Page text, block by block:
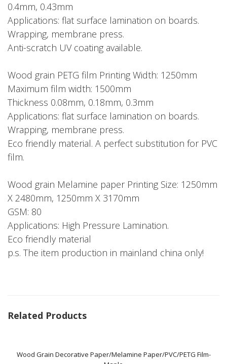
0.4mm, 0.43mm
Applications: flat surface lamination on boards.
Wrapping, membrane press.
Anti-scratch UV coating available.
Wood grain PETG film Printing Width: 1250mm
Maximum film width: 1500mm
Thickness 0.08mm, 0.18mm, 0.3mm
Applications: flat surface lamination on boards.
Wrapping, membrane press.
Eco friendly material. A perfect substitution for PVC
film.
Wood grain Melamine paper Printing Size: 1250mm
X 2480mm, 1250mm X 3170mm
GSM: 80
Applications: High Pressure Lamination.
Eco friendly material
p.s. The item production in mainland china only!
Related Products
Wood Grain Decorative Paper/Melamine Paper/PVC/PETG Film-